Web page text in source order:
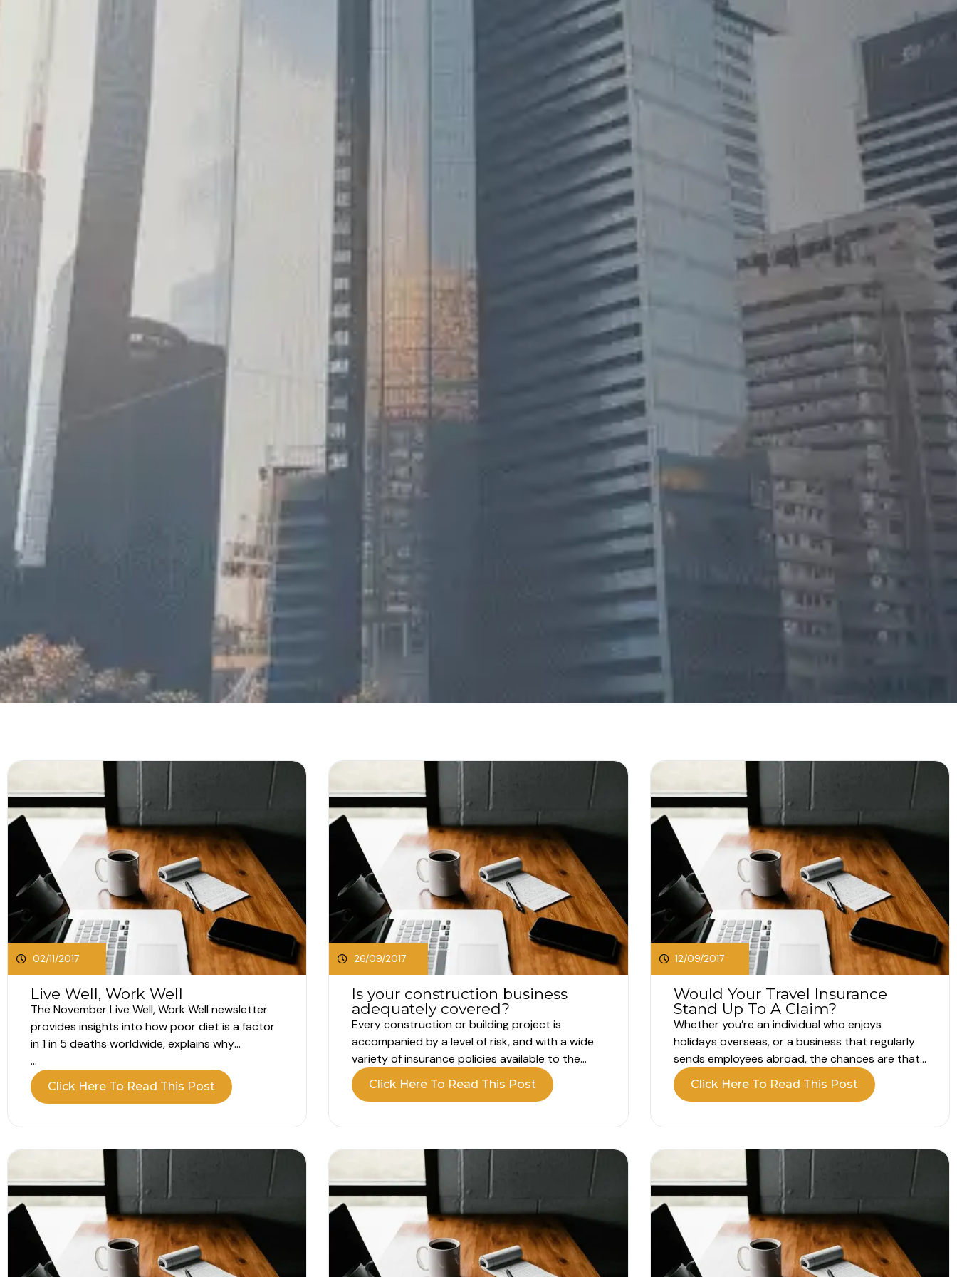
02/11/2017
Live Well, Work Well
The November Live Well, Work Well newsletter
provides insights into how poor diet is a factor
in 1 in 5 deaths worldwide, explains why
everyday activities can beat going to the gym
and describes what imposter syndrome is.
...
Click Here To Read This Post
26/09/2017
Is your construction business
adequately covered?
Every construction or building project is
accompanied by a level of risk, and with a wide
variety of insurance policies available to the
construction industry, ensuring you buy the
right level of cover for your particular
most common types of insurance for...
Click Here To Read This Post
12/09/2017
Would Your Travel Insurance
Stand Up To A Claim?
Whether you’re an individual who enjoys
holidays overseas, or a business that regularly
sends employees abroad, the chances are that
you’ve had to invest in Travel Insurance in the
past and may well need to do so again in the
policy...
Click Here To Read This Post